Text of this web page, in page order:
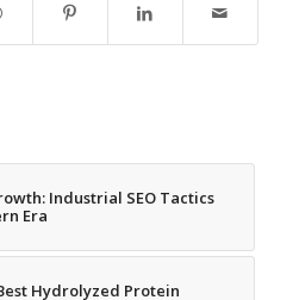
Industrial SEO Tactics
Era
Hydrolyzed Protein